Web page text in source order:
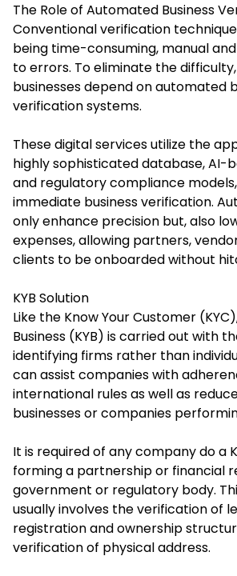
The Role of Automated Business
Conventional verification
being time-consuming, manual
to errors. To eliminate the
businesses depend on automated
verification systems.
These digital services utilize the
highly sophisticated database, AI-
and regulatory compliance
immediate business verification.
only enhance precision but, also
expenses, allowing partners,
clients to be onboarded without
KYB Solution
Like the Know Your Customer
Business (KYB) is carried out with
identifying firms rather than
can assist companies with
international rules as well as
businesses or companies
It is required of any company do a
forming a partnership or financial
government or regulatory body.
usually involves the verification of
registration and ownership
verification of physical address.